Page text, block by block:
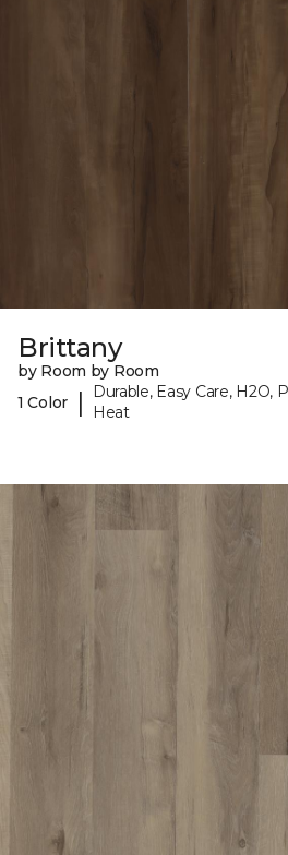
Brittany
by Room by Room
1 Color
|
Durable, Easy Care, H2O,
Heat